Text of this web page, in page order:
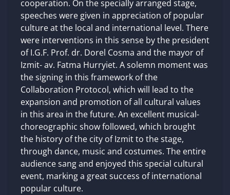
cooperation. On the specially arranged stage,
speeches were given in appreciation of popular
culture at the local and international level. There
were interventions in this sense by the president
of I.G.F. Prof. dr. Dorel Cosma and the mayor of
Izmit- av. Fatma Hurryiet. A solemn moment was
the signing in this framework of the
Collaboration Protocol, which will lead to the
expansion and promotion of all cultural values ​​
in this area in the future. An excellent musical-
choreographic show followed, which brought
the history of the city of Izmit to the stage,
through dance, music and costumes. The entire
audience sang and enjoyed this special cultural
event, marking a great success of international
popular culture.